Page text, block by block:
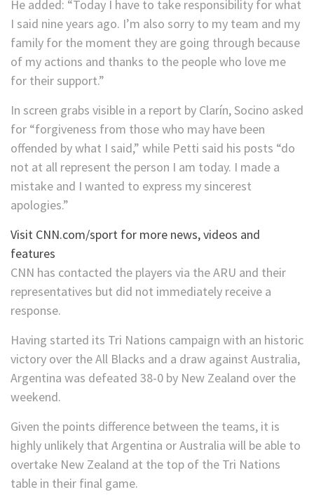
He added: “Today I have to take responsibility for what
I said nine years ago. I’m also sorry to my team and my
family for the moment they are going through because
of my actions and thanks to the people who love me
for their support.”
In screen grabs visible in a report by Clarín, Socino asked
for “forgiveness from those who may have been
offended by what I said,” while Petti said his posts “do
not at all represent the person I am today. I made a
mistake and I wanted to express my sincerest
apologies.”
Visit CNN.com/sport for more news, videos and
features
CNN has contacted the players via the ARU and their
representatives but did not immediately receive a
response.
Having started its Tri Nations campaign with an historic
victory over the All Blacks and a draw against Australia,
Argentina was defeated 38-0 by New Zealand over the
weekend.
Given the points difference between the teams, it is
highly unlikely that Argentina or Australia will be able to
overtake New Zealand at the top of the Tri Nations
table in their final game.